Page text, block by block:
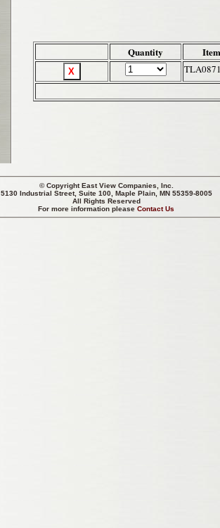
Quantity
© CopyrightEast View Companies, Inc.
5130 Industrial Street, Suite 100, Maple Plain, MN 55359-8005
All Rights Reserved
For more information pleaseContact Us